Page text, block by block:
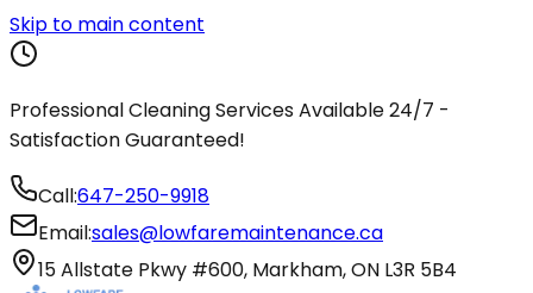
Skip to main content
Professional Cleaning Services Available 24/7 -
Satisfaction Guaranteed!
Call:647-250-9918
Email:sales@lowfaremaintenance.ca
15 Allstate Pkwy #600, Markham, ON L3R 5B4